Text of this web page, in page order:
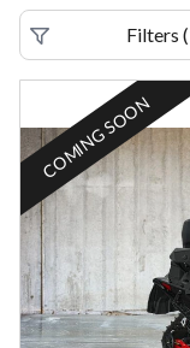
Filters (
COMING SOON